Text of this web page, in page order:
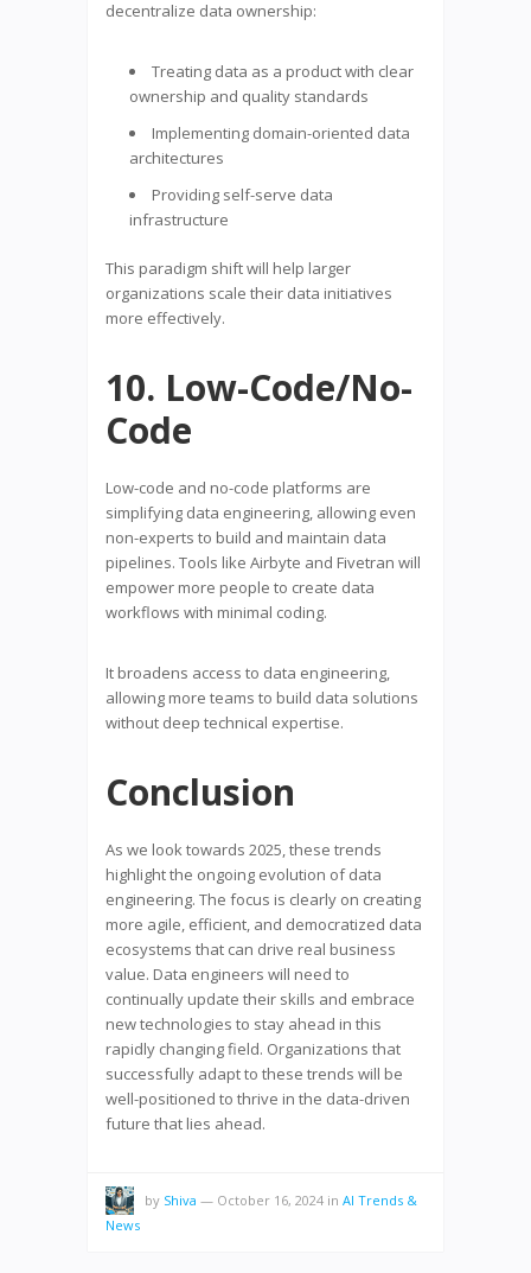
decentralize data ownership:
Treating data as a product with clear
ownership and quality standards
Implementing domain-oriented data
architectures
Providing self-serve data
infrastructure
This paradigm shift will help larger
organizations scale their data initiatives
more effectively.
10. Low-Code/No-
Code
Low-code and no-code platforms are
simplifying data engineering, allowing even
non-experts to build and maintain data
pipelines. Tools like Airbyte and Fivetran will
empower more people to create data
workflows with minimal coding.
It broadens access to data engineering,
allowing more teams to build data solutions
without deep technical expertise.
Conclusion
As we look towards 2025, these trends
highlight the ongoing evolution of data
engineering. The focus is clearly on creating
more agile, efficient, and democratized data
ecosystems that can drive real business
value. Data engineers will need to
continually update their skills and embrace
new technologies to stay ahead in this
rapidly changing field. Organizations that
successfully adapt to these trends will be
well-positioned to thrive in the data-driven
future that lies ahead.
by Shiva — October 16, 2024 in AI Trends &
News